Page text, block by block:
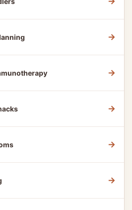
→
→
→
→
→